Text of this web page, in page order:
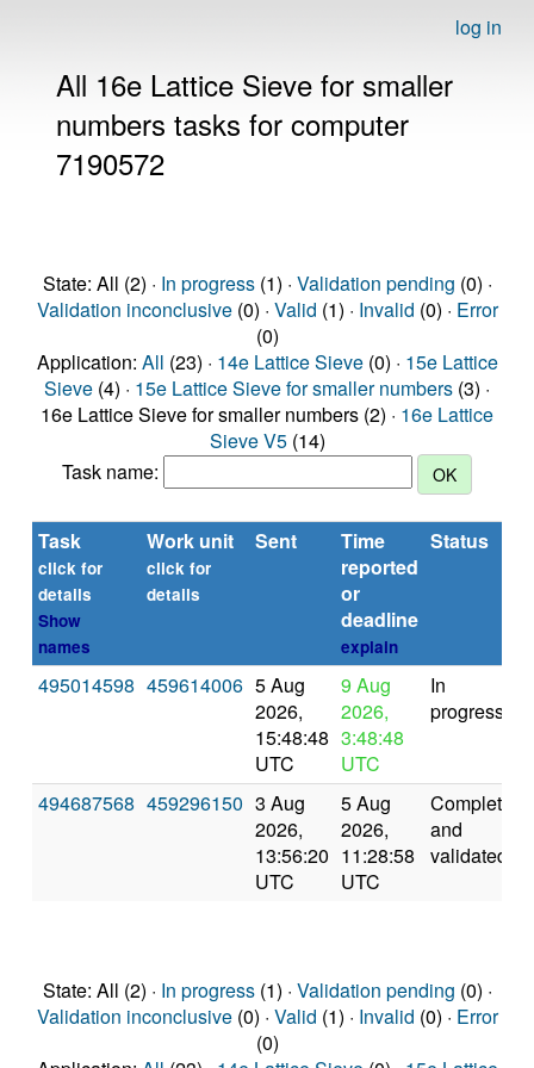
log in
All 16e Lattice Sieve for smaller
numbers tasks for computer
7190572
State: All (2) · In progress(1) · Validation pending (0) ·
Validation inconclusive(0) · Valid (1) · Invalid (0) · Error
(0)
Application: All (23) · 14e Lattice Sieve(0) · 15e Lattice
Sieve (4) · 15e Lattice Sieve for smaller numbers (3) ·
16e Lattice Sieve for smaller numbers (2) · 16e Lattice
Sieve V5(14)
Task name:
Task
click for
details
Show
names
Work unit
click for
details
Sent
Time
reported
or
deadline
explain
Status
495014598 459614006 5 Aug
2026,
15:48:48
UTC
9 Aug
2026,
3:48:48
UTC
In
progress
494687568 459296150 3 Aug
2026,
13:56:20
UTC
5 Aug
2026,
11:28:58
UTC
Completed
and
validated
State: All (2) · In progress(1) · Validation pending (0) ·
Validation inconclusive(0) · Valid (1) · Invalid (0) · Error
(0)